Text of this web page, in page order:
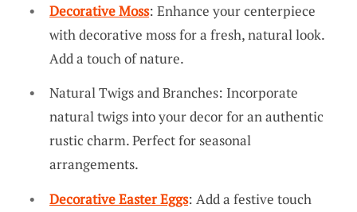
Decorative Moss: Enhance your centerpiece
with decorative moss for a fresh, natural look.
Add a touch of nature.
Natural Twigs and Branches: Incorporate
natural twigs into your decor for an authentic
rustic charm. Perfect for seasonal
arrangements.
Decorative Easter Eggs: Add a festive touch